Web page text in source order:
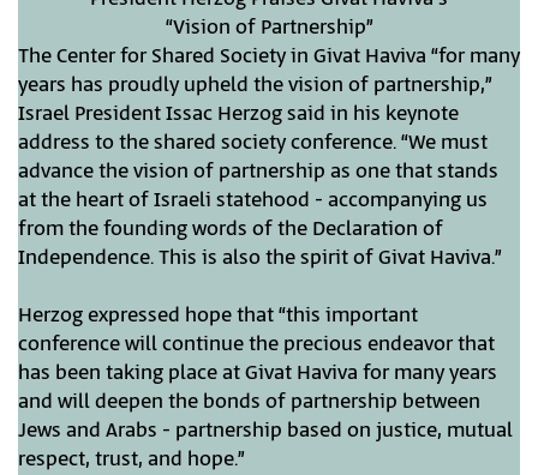
“Vision of Partnership”
The Center for Shared Society in Givat Haviva “for many
years has proudly upheld the vision of partnership,”
Israel President Issac Herzog said in his keynote
address to the shared society conference. “We must
advance the vision of partnership as one that stands
at the heart of Israeli statehood - accompanying us
from the founding words of the Declaration of
Independence. This is also the spirit of Givat Haviva.”
Herzog expressed hope that “this important
conference will continue the precious endeavor that
has been taking place at Givat Haviva for many years
and will deepen the bonds of partnership between
Jews and Arabs - partnership based on justice, mutual
respect, trust, and hope.”